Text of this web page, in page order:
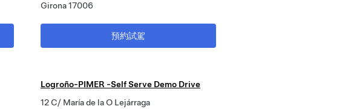
Girona 17006
預約試駕
Logroño-PIMER -Self Serve Demo Drive
12 C/ María de la O Lejárraga